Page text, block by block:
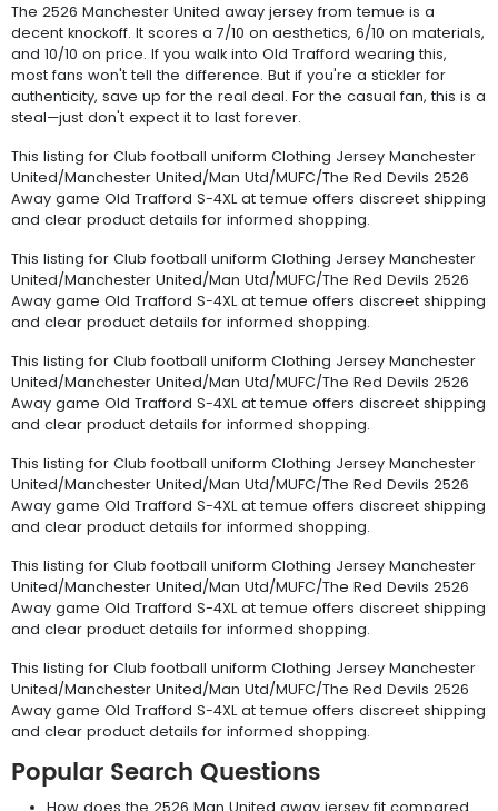
The 2526 Manchester United away jersey from temue is a
decent knockoff. It scores a 7/10 on aesthetics, 6/10 on materials,
and 10/10 on price. If you walk into Old Trafford wearing this,
most fans won't tell the difference. But if you're a stickler for
authenticity, save up for the real deal. For the casual fan, this is a
steal—just don't expect it to last forever.
This listing for Club football uniform Clothing Jersey Manchester
United/Manchester United/Man Utd/MUFC/The Red Devils 2526
Away game Old Trafford S-4XL at temue offers discreet shipping
and clear product details for informed shopping.
This listing for Club football uniform Clothing Jersey Manchester
United/Manchester United/Man Utd/MUFC/The Red Devils 2526
Away game Old Trafford S-4XL at temue offers discreet shipping
and clear product details for informed shopping.
This listing for Club football uniform Clothing Jersey Manchester
United/Manchester United/Man Utd/MUFC/The Red Devils 2526
Away game Old Trafford S-4XL at temue offers discreet shipping
and clear product details for informed shopping.
This listing for Club football uniform Clothing Jersey Manchester
United/Manchester United/Man Utd/MUFC/The Red Devils 2526
Away game Old Trafford S-4XL at temue offers discreet shipping
and clear product details for informed shopping.
This listing for Club football uniform Clothing Jersey Manchester
United/Manchester United/Man Utd/MUFC/The Red Devils 2526
Away game Old Trafford S-4XL at temue offers discreet shipping
and clear product details for informed shopping.
This listing for Club football uniform Clothing Jersey Manchester
United/Manchester United/Man Utd/MUFC/The Red Devils 2526
Away game Old Trafford S-4XL at temue offers discreet shipping
and clear product details for informed shopping.
Popular Search Questions
How does the 2526 Man United away jersey fit compared